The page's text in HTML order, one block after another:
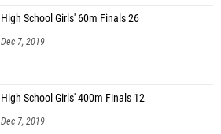
High School Girls' 60m Finals 26
Dec 7, 2019
High School Girls' 400m Finals 12
Dec 7, 2019